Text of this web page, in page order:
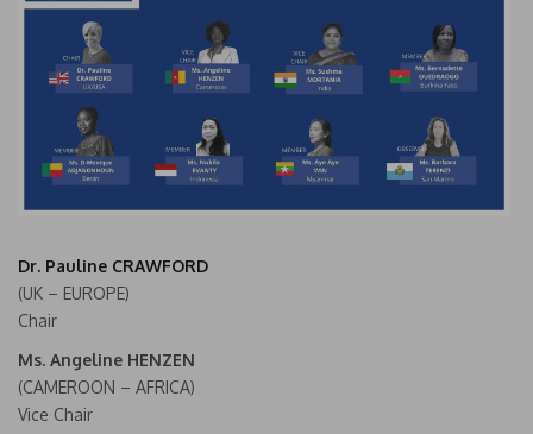
Dr. Pauline CRAWFORD
(UK – EUROPE)
Chair
Ms. Angeline HENZEN
(CAMEROON – AFRICA)
Vice Chair